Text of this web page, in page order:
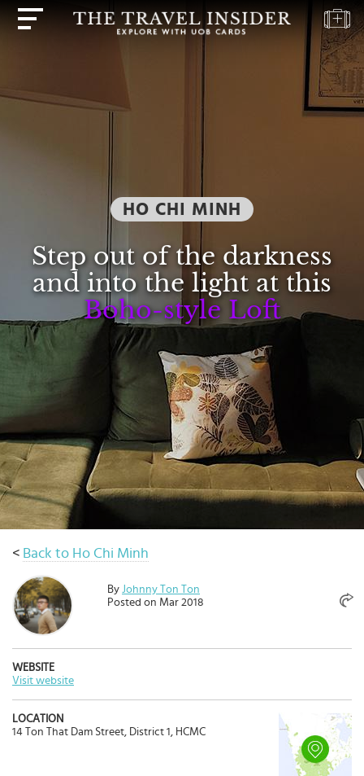
HO CHI MINH
Step out of the darkness
and into the light at this
Boho-style Loft
< Back to Ho Chi Minh
By Johnny Ton Ton
Posted on Mar 2018
WEBSITE
Visit website
LOCATION
14 Ton That Dam Street, District 1, HCMC
HIGHLIGHTS
INSPIRATIONS
DEALS
NOW
PLAN
ABOUT
country
: